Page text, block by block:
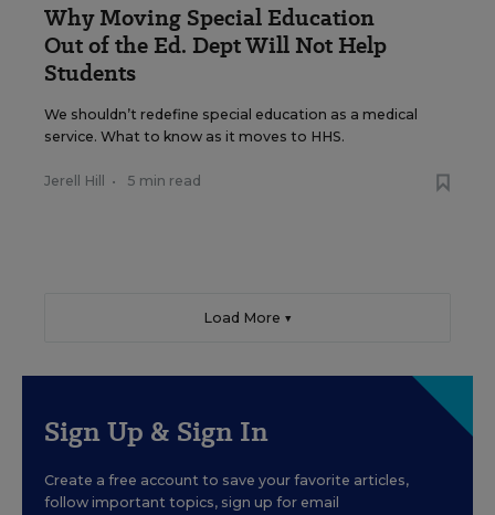
Why Moving Special Education
Out of the Ed. Dept Will Not Help
Students
We shouldn’t redefine special education as a medical
service. What to know as it moves to HHS.
Jerell Hill • 5 min read
Load More ▼
Sign Up & Sign In
Create a free account to save your favorite articles,
follow important topics, sign up for email